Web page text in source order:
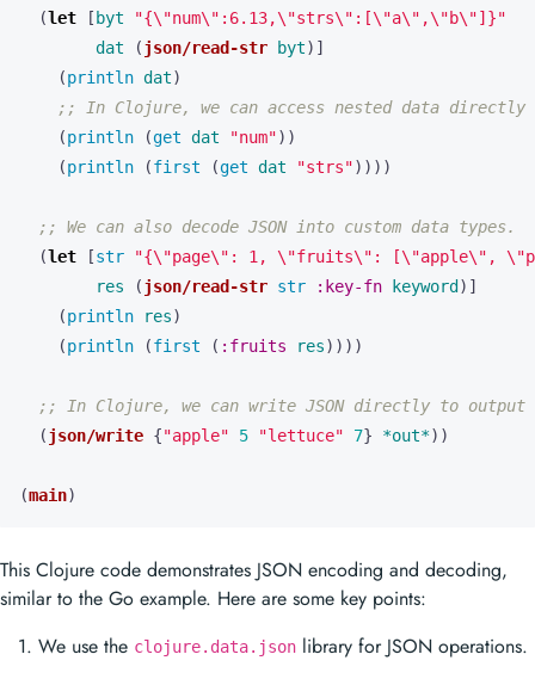
(let [ byt
"{\"num\":6.13,\"strs\":[\"a\",\"b\"]}"
dat
(json/read-str byt)]
(println dat)
;; In Clojure, we can access nested data directly
(println (get dat "num"))
(println (first (get dat "strs"))))
;; We can also decode JSON into custom data types.
(let [str
"{\"page\": 1, \"fruits\": [\"apple\",
res
(json/read-str str :key-fn keyword )]
(println res)
(println (first ( :fruits res))))
;; In Clojure, we can write JSON directly to output
(json/write {"apple" 5 "lettuce" 7} *out*))
(main)
This Clojure code demonstrates JSON encoding and decoding,
similar to the Go example. Here are some key points:
We use the clojure.data.json library for JSON operations.